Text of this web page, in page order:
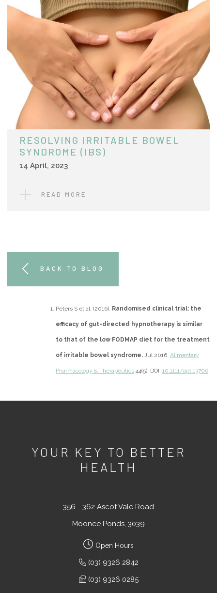
RESOLVING IRRITABLE BOWEL
SYNDROME (IBS)
14 April, 2023
READ MORE
BACK TO BLOG
Peters S et al. (2016). Randomised clinical trial: the
efficacy of gut-directed hypnotherapy is similar
to that of the low FODMAP diet for the treatment
of irritable bowel syndrome. Jul 2016. Alimentary
Pharmacology & Therapeutics 44(5). DOI: 10.1111/apt.13706
YOUR KEY TO BETTER
HEALTH
356 - 362 Ascot Vale Road
Moonee Ponds, 3039
Open Hours
(03) 9326 2842
(03) 9326 0285